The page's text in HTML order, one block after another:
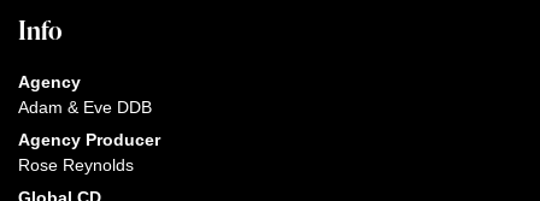
Info
Agency
Adam & Eve DDB
Agency Producer
Rose Reynolds